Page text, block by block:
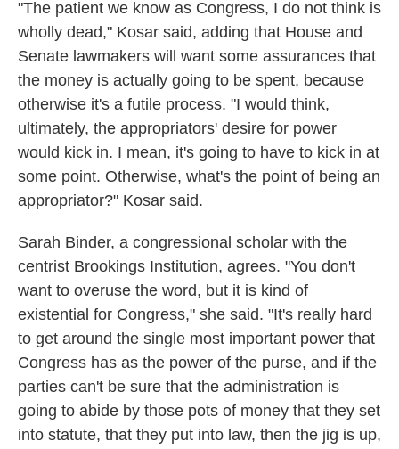
"The patient we know as Congress, I do not think is
wholly dead," Kosar said, adding that House and
Senate lawmakers will want some assurances that
the money is actually going to be spent, because
otherwise it's a futile process. "I would think,
ultimately, the appropriators' desire for power
would kick in. I mean, it's going to have to kick in at
some point. Otherwise, what's the point of being an
appropriator?" Kosar said.
Sarah Binder, a congressional scholar with the
centrist Brookings Institution, agrees. "You don't
want to overuse the word, but it is kind of
existential for Congress," she said. "It's really hard
to get around the single most important power that
Congress has as the power of the purse, and if the
parties can't be sure that the administration is
going to abide by those pots of money that they set
into statute, that they put into law, then the jig is up,